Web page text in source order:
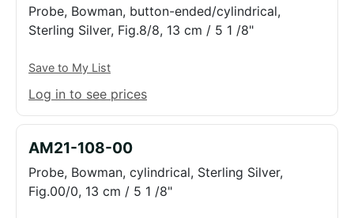
Probe, Bowman, button-ended/cylindrical,
Sterling Silver, Fig.8/8, 13 cm / 5 1 /8"
Save to My List
Log in to see prices
AM21-108-00
Probe, Bowman, cylindrical, Sterling Silver,
Fig.00/0, 13 cm / 5 1 /8"